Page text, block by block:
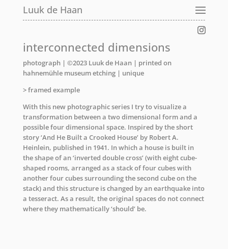
Luuk de Haan
interconnected dimensions
photograph | ©2023 Luuk de Haan | printed on
hahnemühle museum etching | unique
> framed example
With this new photographic series I try to visualize a
transformation between a two dimensional form and a
possible four dimensional space. Inspired by the short
story ‘And He Built a Crooked House’ by Robert A.
Heinlein, published in 1941. In which a house is built in
the shape of an ‘inverted double cross’ (with eight cube-
shaped rooms, arranged as a stack of four cubes with
another four cubes surrounding the second cube on the
stack) and this structure is changed by an earthquake into
a tesseract. As a result, the original spaces do not connect
where they mathematically ‘should’ be.